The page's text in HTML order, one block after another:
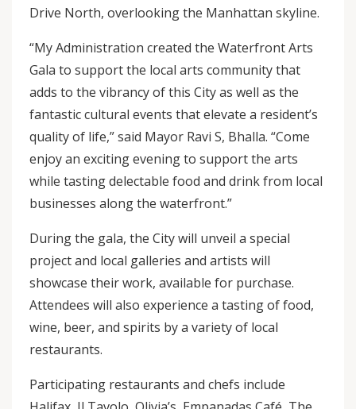
Drive North, overlooking the Manhattan skyline.
“My Administration created the Waterfront Arts
Gala to support the local arts community that
adds to the vibrancy of this City as well as the
fantastic cultural events that elevate a resident’s
quality of life,” said Mayor Ravi S, Bhalla. “Come
enjoy an exciting evening to support the arts
while tasting delectable food and drink from local
businesses along the waterfront.”
During the gala, the City will unveil a special
project and local galleries and artists will
showcase their work, available for purchase.
Attendees will also experience a tasting of food,
wine, beer, and spirits by a variety of local
restaurants.
Participating restaurants and chefs include